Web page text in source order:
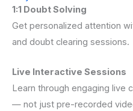
1:1 Doubt Solving
Get personalized attention
and doubt clearing sessions.
Live Interactive Sessions
Learn through engaging live
— not just pre-recorded